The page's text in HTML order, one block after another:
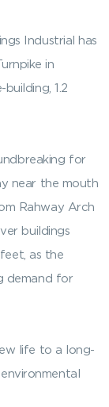
Industrial has
in
1.2
for
near the mouth
Rahway Arch
buildings
as the
demand for
life to a long-